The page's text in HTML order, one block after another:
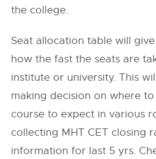
the college.
Seat allocation table will
how the fast the seats are
institute or university. This
making decision on where
course to expect in various
collecting MHT CET closing
information for last 5 yrs.